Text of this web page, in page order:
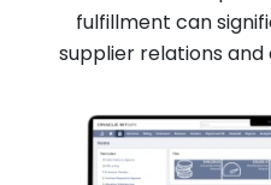
fulfillment can
supplier relations